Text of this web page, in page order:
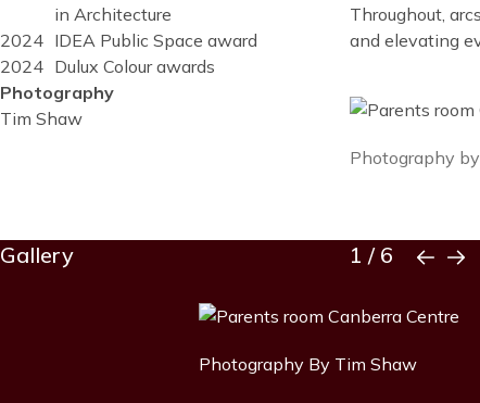
in Architecture
IDEA Public Space award
2024
Dulux Colour awards
2024
Photography
Tim Shaw
Throughout,
and elevating
Image
Image
Photography
Reusable
Block
Gallery 1 / 6
Image
Image
Photography By Tim Shaw